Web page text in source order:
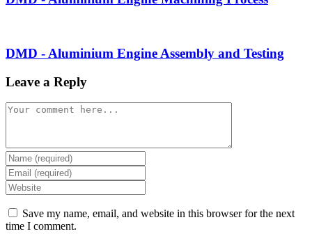
DMD - Aluminium Engine Assembly and Testing
Leave a Reply
Comment
Enter
your
name
or
username
to
comment
Enter
your
email
address
to
Enter
your
website
URL
Save my name, email, and website in this browser for the next
time I comment.